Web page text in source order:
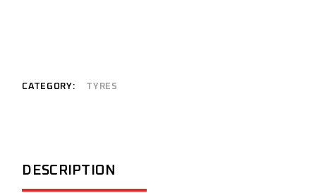
CATEGORY: TYRES
DESCRIPTION